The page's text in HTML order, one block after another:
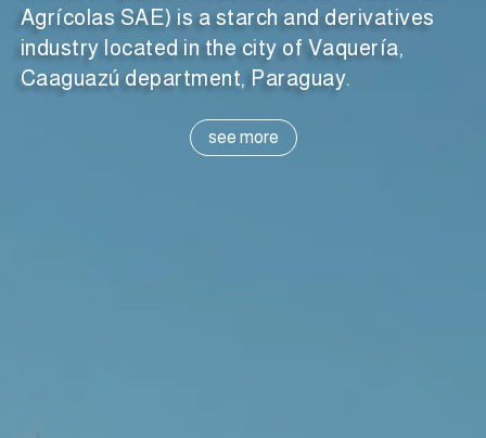
Agrícolas SAE) is a starch and derivatives
industry located in the city of Vaquería,
Caaguazú department, Paraguay.
see more